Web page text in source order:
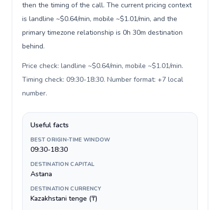
then the timing of the call. The current pricing context
is landline ~$0.64/min, mobile ~$1.01/min, and the
primary timezone relationship is 0h 30m destination
behind.
Price check: landline ~$0.64/min, mobile ~$1.01/min.
Timing check: 09:30-18:30. Number format: +7 local
number.
Useful facts
BEST ORIGIN-TIME WINDOW
09:30-18:30
DESTINATION CAPITAL
Astana
DESTINATION CURRENCY
Kazakhstani tenge (₸)